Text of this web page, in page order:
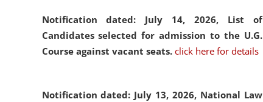
Notification dated: July 14, 2026, List of
Candidates selected for admission to the U.G.
Course against vacant seats. click here for details
Notification dated: July 13, 2026, National Law